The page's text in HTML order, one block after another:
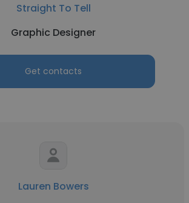
Straight To Tell
Graphic Designer
Get contacts
Lauren Bowers